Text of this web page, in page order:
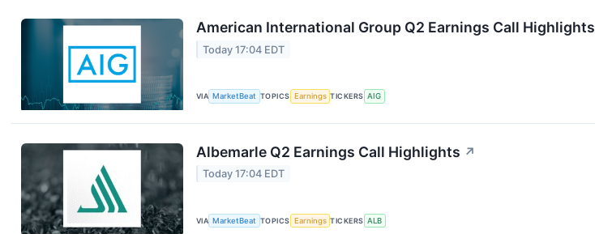
American International Group Q2 Earnings Call Highlights
Today 17:04 EDT
VIA MarketBeat TOPICS Earnings TICKERS AIG
Albemarle Q2 Earnings Call Highlights ↗
Today 17:04 EDT
VIA MarketBeat TOPICS Earnings TICKERS ALB